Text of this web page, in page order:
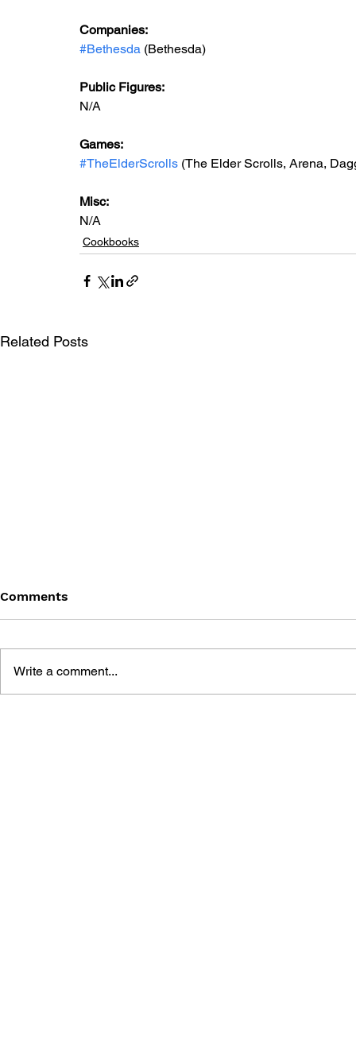
Companies:
#Bethesda (Bethesda)
Public Figures:
N/A
Games:
#TheElderScrolls (The Elder Scrolls, Arena,
Misc:
N/A
Cookbooks
Related Posts
Comments
Write a comment...